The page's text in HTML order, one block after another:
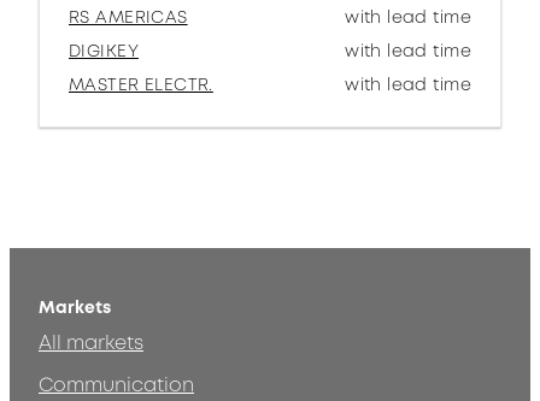
RS AMERICAS
with lead time
DIGIKEY
with lead time
MASTER ELECTR.
with lead time
Markets
All markets
Communication